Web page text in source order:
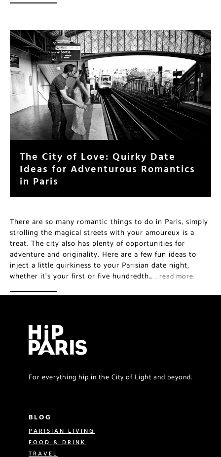
The City of Love: Quirky Date
Ideas for Adventurous Romantics
in Paris
There are so many romantic things to do in Paris, simply
strolling the magical streets with your amoureux is a
treat. The city also has plenty of opportunities for
adventure and originality. Here are a few fun ideas to
inject a little quirkiness to your Parisian date night,
whether it’s your first or five hundredth… …read more
For everything hip in the City of Light and beyond.
BLOG
PARISIAN LIVING
FOOD & DRINK
TRAVEL